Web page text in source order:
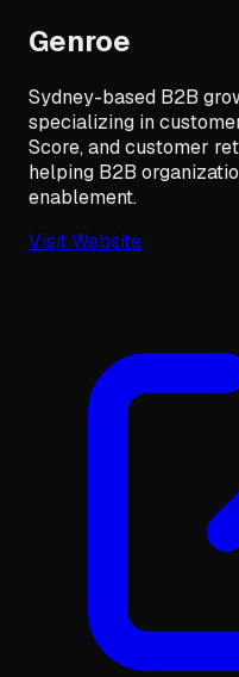
Genroe
Sydney-based B2B
specializing in
Score, and customer
helping B2B
enablement.
Visit Website